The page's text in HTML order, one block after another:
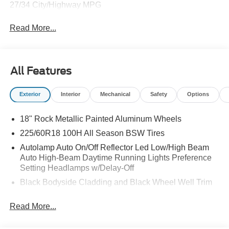
27/34 City/Highway MPG
Read More...
All Features
Exterior Interior Mechanical Safety Options
18" Rock Metallic Painted Aluminum Wheels
225/60R18 100H All Season BSW Tires
Autolamp Auto On/Off Reflector Led Low/High Beam
Auto High-Beam Daytime Running Lights Preference
Setting Headlamps w/Delay-Off
Black Bodyside Cladding and Black Wheel Well Trim
Black Power Side Mirrors w/Manual Folding
Read More...